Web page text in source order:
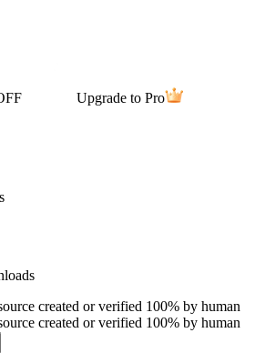
Upgrade to Pro
created or verified 100% by human
created or verified 100% by human